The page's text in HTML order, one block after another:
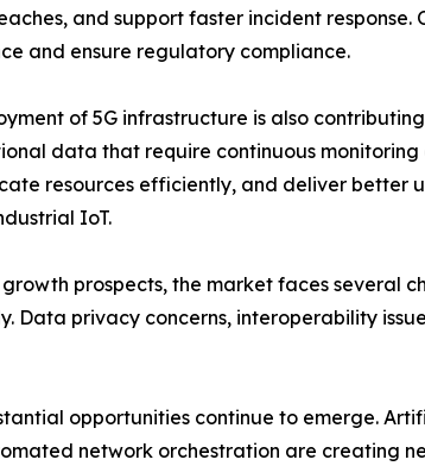
and support faster incident
and ensure regulatory compliance.
of 5G infrastructure is also
data that require continuous
resources efficiently, and deliver better
IoT.
growth prospects, the market faces
Data privacy concerns, interoperability
opportunities continue to emerge.
network orchestration are creating